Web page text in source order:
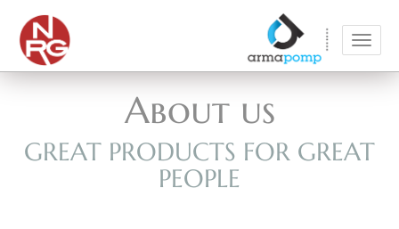
About us
GREAT PRODUCTS FOR GREAT
PEOPLE